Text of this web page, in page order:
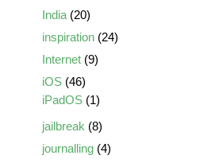
India (20)
inspiration (24)
Internet (9)
iOS (46)
iPadOS (1)
jailbreak (8)
journalling (4)